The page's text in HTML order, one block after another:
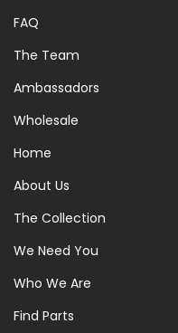
FAQ
The Team
Ambassadors
Wholesale
Home
About Us
The Collection
We Need You
Who We Are
Find Parts